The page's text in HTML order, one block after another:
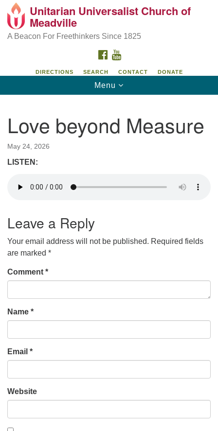
Search
Google
Map
Unitarian Universalist Church of Meadville
346 Chestnut Street
Unitarian Universalist Church of
Meadville
A Beacon For Freethinkers Since 1825
FACEBOOK
DIRECTIONS SEARCH CONTACT DONATE
Toggle
navigation
Menu
Love beyond Measure
May 24, 2026
LISTEN:
Leave a Reply
Your email address will not be published. Required fields
are marked *
Comment *
Name *
Email *
Website